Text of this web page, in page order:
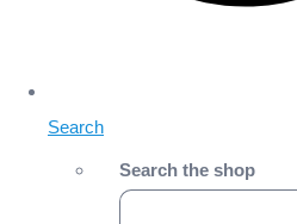
Search
Search the shop